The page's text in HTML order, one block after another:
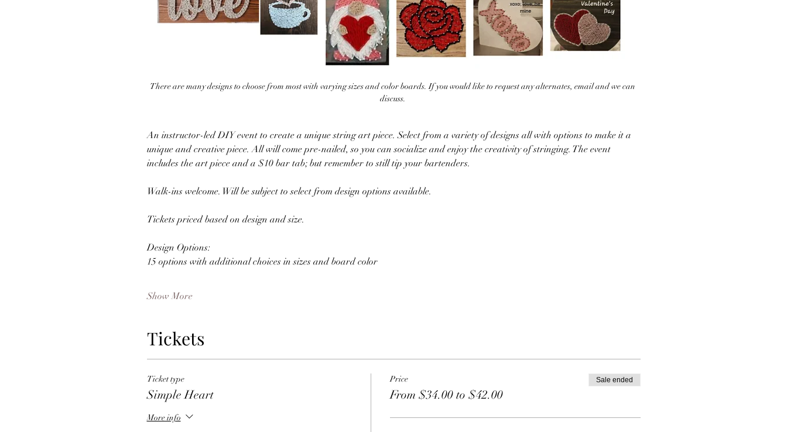
There are many designs to choose from most with varying sizes and color boards. If you would like to request any alternates, email and we can
discuss.
An instructor-led DIY event to create a unique string art piece. Select from a variety of designs all with options to make it a
unique and creative piece. All will come pre-nailed, so you can socialize and enjoy the creativity of stringing. The event
includes the art piece and a $10 bar tab; but remember to still tip your bartenders.
Walk-ins welcome. Will be subject to select from design options available.
Tickets priced based on design and size.
Design Options:
15 options with additional choices in sizes and board color
Show More
Tickets
Ticket type
Simple Heart
More info
Price
From $34.00 to $42.00
Sale ended